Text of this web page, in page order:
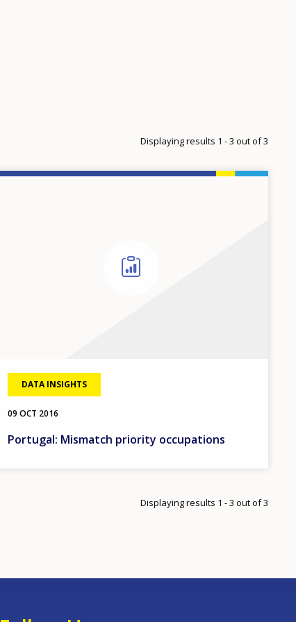
Displaying results 1 - 3 out of 3
DATA INSIGHTS
09 OCT 2016
Portugal: Mismatch priority occupations
Displaying results 1 - 3 out of 3